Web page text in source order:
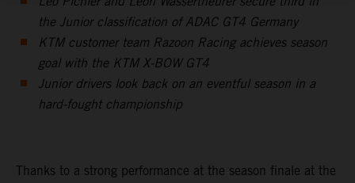
the Junior classification of ADAC GT4 Germany
KTM customer team Razoon Racing achieves season
goal with the KTM X-BOW GT4
Junior drivers look back on an eventful season in a
hard-fought championship
Thanks to a strong performance at the season finale at the